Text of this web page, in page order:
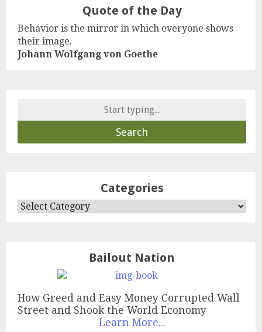
Quote of the Day
Behavior is the mirror in which everyone shows
their image.
Johann Wolfgang von Goethe
Categories
Categories
Bailout Nation
How Greed and Easy Money Corrupted Wall
Street and Shook the World Economy
Learn More...